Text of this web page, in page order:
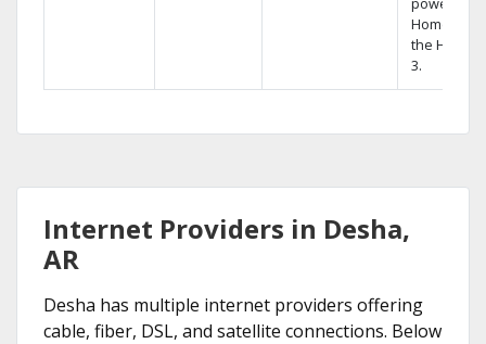
Home DVR,
the Hopper
3.
Internet Providers in Desha,
AR
Desha has multiple internet providers offering
cable, fiber, DSL, and satellite connections. Below